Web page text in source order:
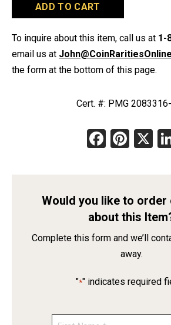
Georgia
quantity
ADD TO CART
To inquire about this item, call us at 1-
email us at
the form at the bottom of this page.
Cert. #: PMG
X
Would you like to order
about this
Complete this form and we’ll
away.
"*" indicates required